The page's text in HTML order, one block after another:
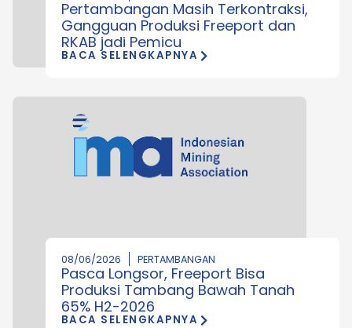
Pertambangan Masih Terkontraksi,
Gangguan Produksi Freeport dan
RKAB jadi Pemicu
BACA SELENGKAPNYA
08/06/2026 PERTAMBANGAN
Pasca Longsor, Freeport Bisa
Produksi Tambang Bawah Tanah
65% H2-2026
BACA SELENGKAPNYA